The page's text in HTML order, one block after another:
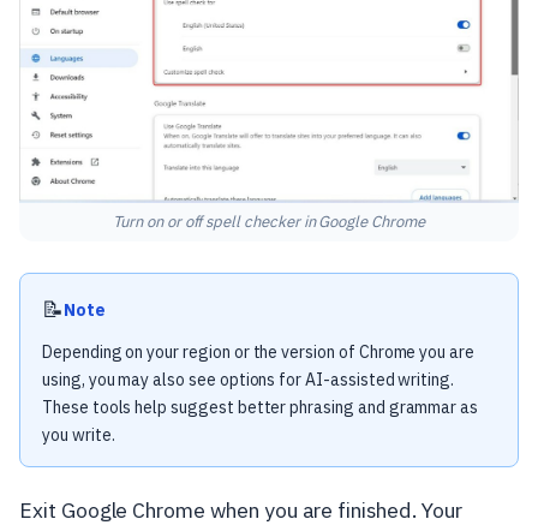
Turn on or off spell checker in Google Chrome
📝Note
Depending on your region or the version of Chrome you are
using, you may also see options for AI-assisted writing.
These tools help suggest better phrasing and grammar as
you write.
Exit Google Chrome when you are finished. Your